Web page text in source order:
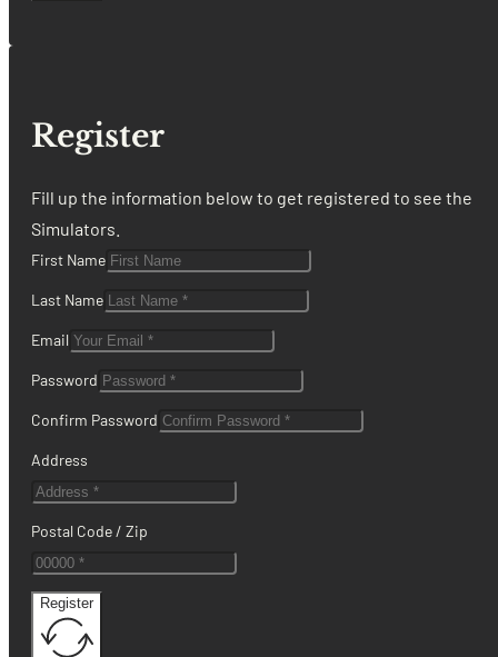
Register
Fill up the information below to get registered to see the
Simulators.
First Name
Last Name
Email
Password
Confirm Password
Address
Postal Code / Zip
Register